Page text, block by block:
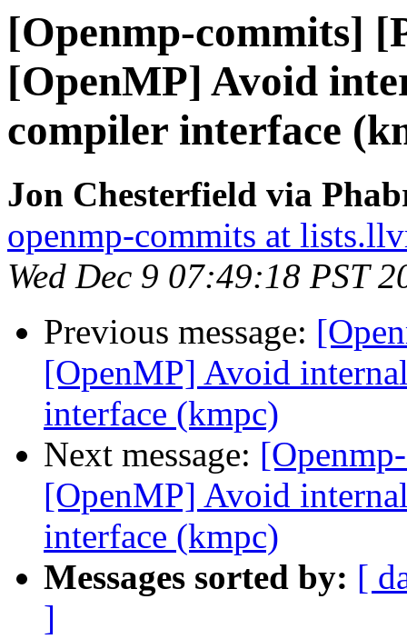
[Openmp-commits]
[OpenMP] Avoid
compiler interface
Jon Chesterfield via
openmp-commits at
Wed Dec 9 07:49:18 PST
Previous message:
[OpenMP] Avoid
interface (kmpc)
Next message:
[OpenMP] Avoid
interface (kmpc)
Messages sorted by: [
]